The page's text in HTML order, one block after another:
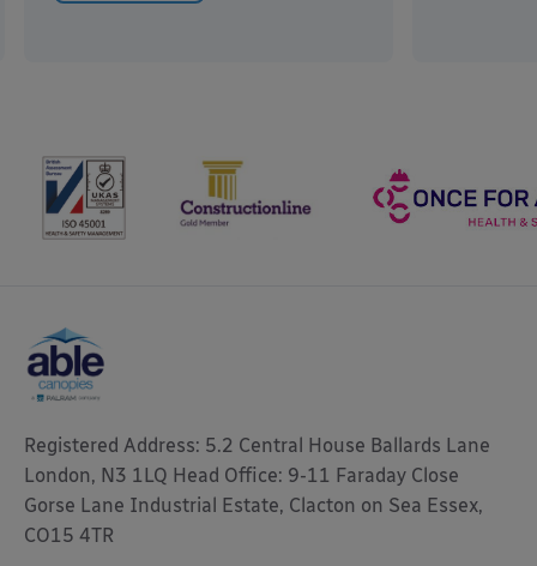
Registered Address: 5.2 Central House Ballards Lane
London, N3 1LQ Head Office: 9-11 Faraday Close
Gorse Lane Industrial Estate, Clacton on Sea Essex,
CO15 4TR